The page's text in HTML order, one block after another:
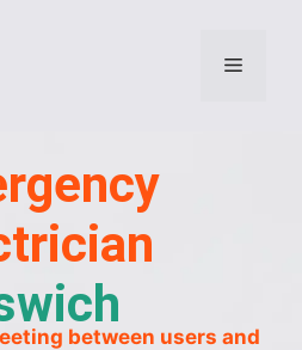
between users and